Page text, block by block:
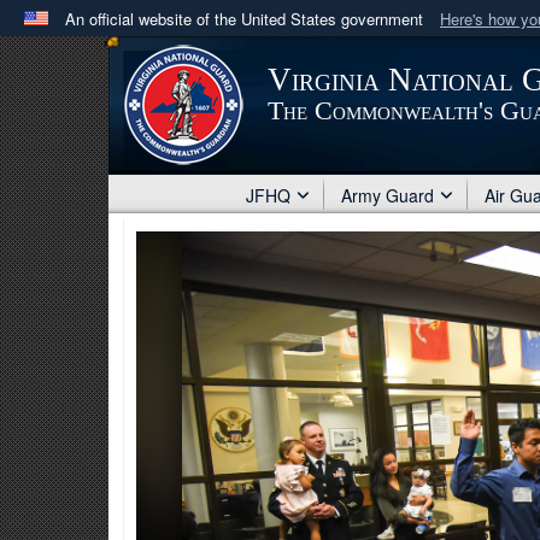
An official website of the United States government Here's how
Official websites use .mil
A .milwebsite belongs to an official U.S. Department
in the United States.
Virginia National
The Commonwealth's
JFHQ Army Guard Air